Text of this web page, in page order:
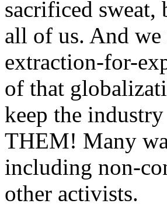
sacrificed
all of us. And we
extraction-for-
of that
keep the
THEM! Many
including non-
other activists.